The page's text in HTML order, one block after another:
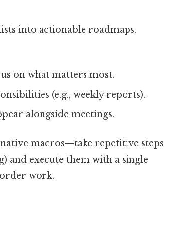
into actionable roadmaps.
on what matters most.
(e.g., weekly reports).
alongside meetings.
macros—take repetitive steps
and execute them with a single
work.